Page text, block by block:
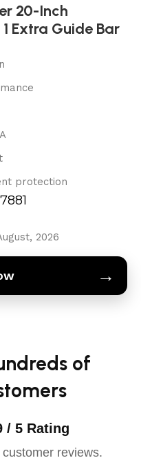
20-Inch
Extra Guide Bar
protection
2026
→
of
/ 5 Rating
reviews.